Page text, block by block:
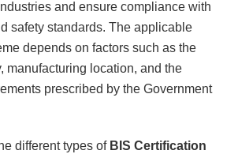
and ensure compliance with
safety standards. The applicable
depends on factors such as the
manufacturing location, and the
prescribed by the Government
different types of BIS Certification